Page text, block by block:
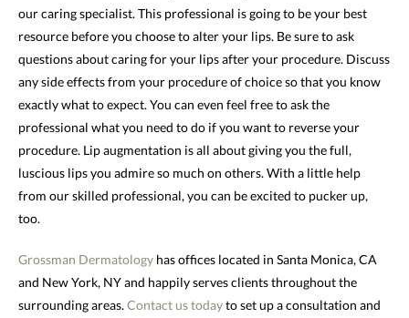
our caring specialist. This professional is going to be your best
resource before you choose to alter your lips. Be sure to ask
questions about caring for your lips after your procedure. Discuss
any side effects from your procedure of choice so that you know
exactly what to expect. You can even feel free to ask the
professional what you need to do if you want to reverse your
procedure. Lip augmentation is all about giving you the full,
luscious lips you admire so much on others. With a little help
from our skilled professional, you can be excited to pucker up,
too.
Grossman Dermatology has offices located in Santa Monica, CA
and New York, NY and happily serves clients throughout the
surrounding areas. Contact us todayto set up a consultation and